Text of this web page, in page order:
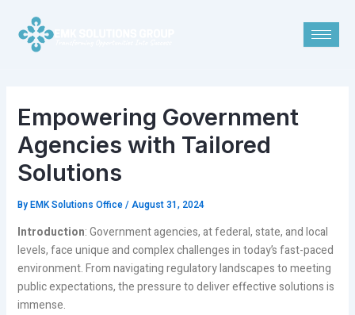
content
Empowering Government
Agencies with Tailored
Solutions
ByEMK Solutions Office/August 31, 2024
Introduction: Government agencies, at federal, state, and local
levels, face unique and complex challenges in today’s fast-paced
environment. From navigating regulatory landscapes to meeting
public expectations, the pressure to deliver effective solutions is
immense.
navigation